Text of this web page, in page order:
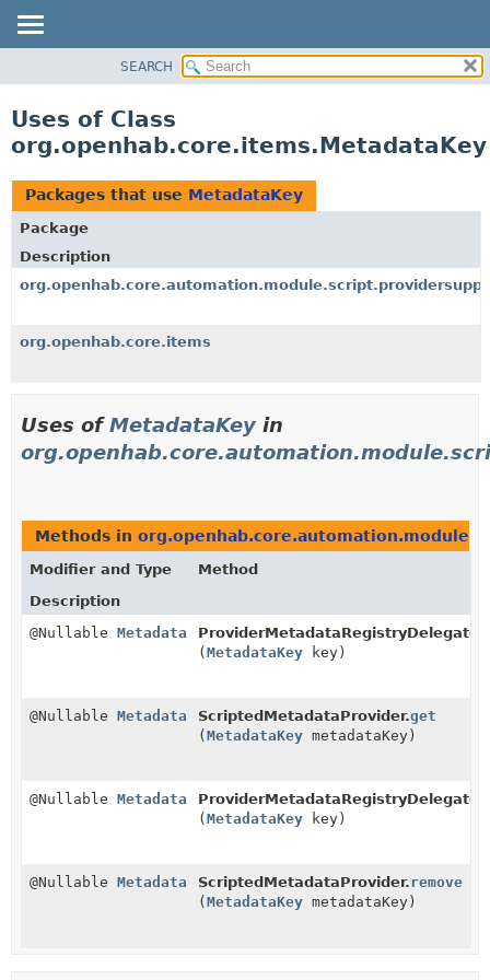
CLASS
TREE
DEPRECATED
INDEX
HELP
SEARCH
Uses of Class
org.openhab.core.items.MetadataKey
Packages that use MetadataKey
Package
Description
org.openhab.core.items
Uses ofMetadataKey in
Methods in
Modifier and Type
Method
Description
@Nullable Metadata ProviderMetadataRegistryDelegate.
(MetadataKey key)
@Nullable Metadata ScriptedMetadataProvider.get
(MetadataKey metadataKey)
@Nullable Metadata ProviderMetadataRegistryDelegate.
(MetadataKey key)
@Nullable Metadata ScriptedMetadataProvider.remove
(MetadataKey metadataKey)